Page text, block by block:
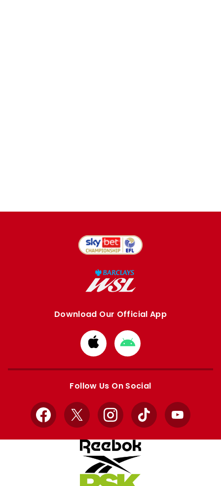
Download Our Official App
Download
from
Apple
Download
from
Google
Follow Us On Social
Facebook
X InstagramTikTok YouTube